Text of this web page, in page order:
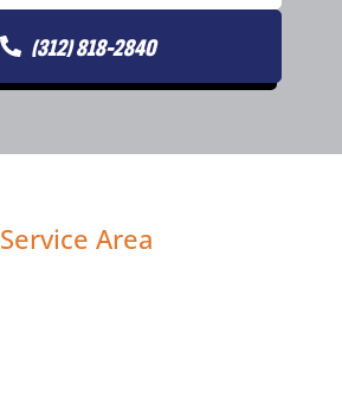
(312) 818-2840
Service Area